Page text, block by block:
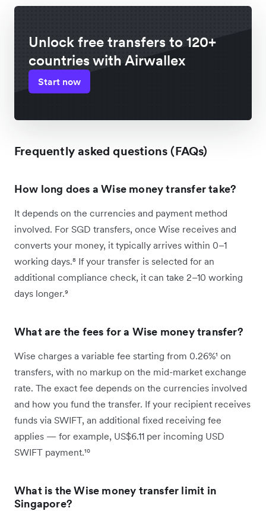
Unlock free transfers to 120+
countries with Airwallex
Start now
Frequently asked questions (FAQs)
How long does a Wise money transfer take?
It depends on the currencies and payment method
involved. For SGD transfers, once Wise receives and
converts your money, it typically arrives within 0–1
working days.⁸ If your transfer is selected for an
additional compliance check, it can take 2–10 working
days longer.⁹
What are the fees for a Wise money transfer?
Wise charges a variable fee starting from 0.26%¹ on
transfers, with no markup on the mid-market exchange
rate. The exact fee depends on the currencies involved
and how you fund the transfer. If your recipient receives
funds via SWIFT, an additional fixed receiving fee
applies — for example, US$6.11 per incoming USD
SWIFT payment.¹⁰
What is the Wise money transfer limit in
Singapore?